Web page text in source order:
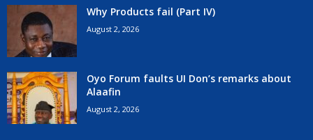
Why Products fail (Part IV)
August 2, 2026
Oyo Forum faults UI Don’s remarks about
Alaafin
August 2, 2026